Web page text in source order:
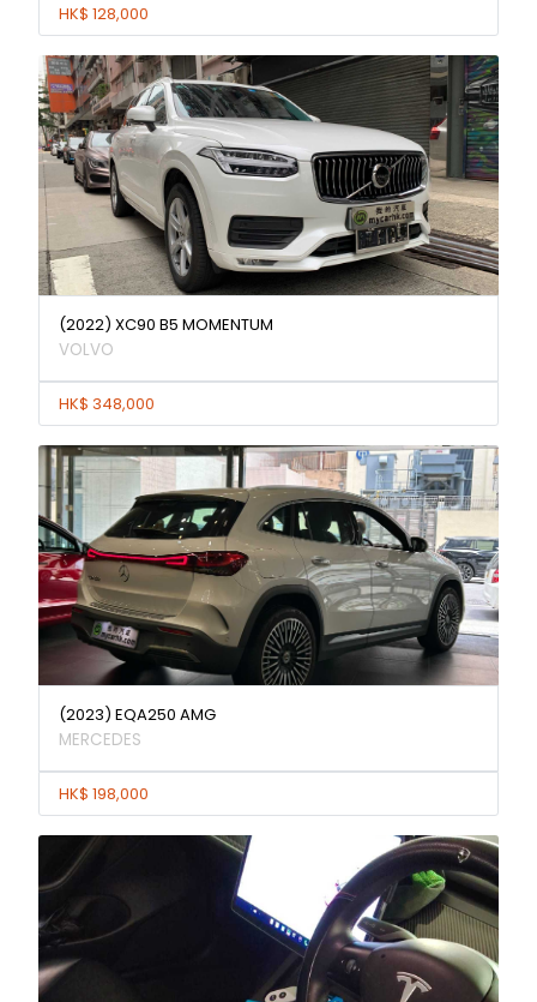
HK$ 128,000
(2022) XC90 B5 MOMENTUM
VOLVO
HK$ 348,000
(2023) EQA250 AMG
MERCEDES
HK$ 198,000